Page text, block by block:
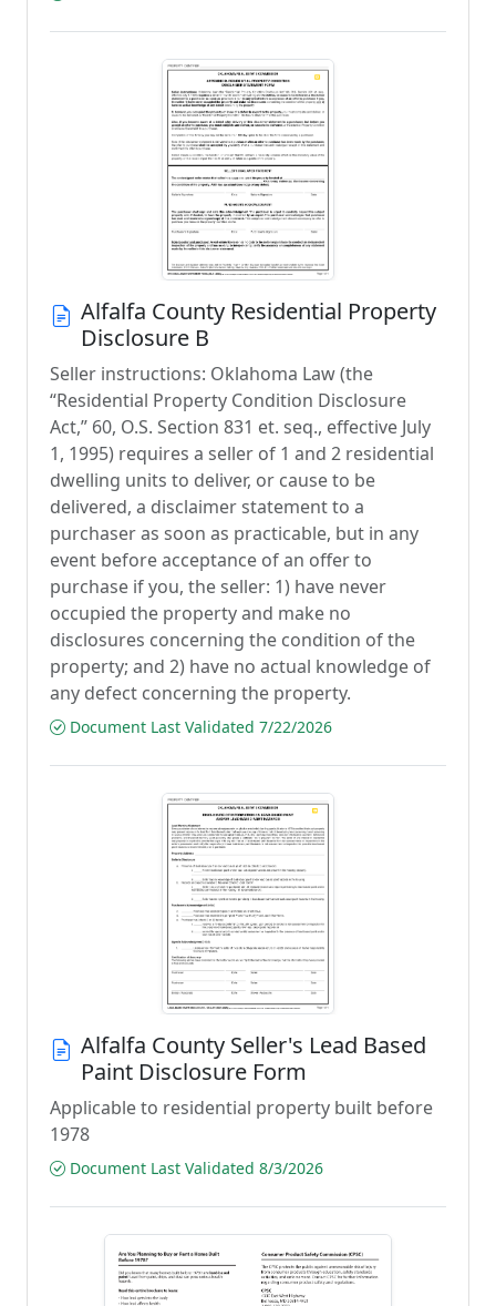
Alfalfa County Residential Property
Disclosure B
Seller instructions: Oklahoma Law (the
“Residential Property Condition Disclosure
Act,” 60, O.S. Section 831 et. seq., effective July
1, 1995) requires a seller of 1 and 2 residential
dwelling units to deliver, or cause to be
delivered, a disclaimer statement to a
purchaser as soon as practicable, but in any
event before acceptance of an offer to
purchase if you, the seller: 1) have never
occupied the property and make no
disclosures concerning the condition of the
property; and 2) have no actual knowledge of
any defect concerning the property.
Document Last Validated 7/22/2026
Alfalfa County Seller's Lead Based
Paint Disclosure Form
Applicable to residential property built before
1978
Document Last Validated 8/3/2026